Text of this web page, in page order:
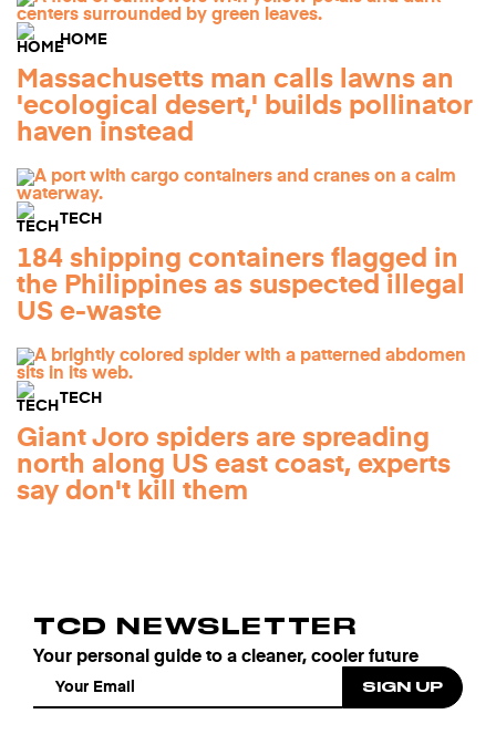
HOME
Massachusetts man calls lawns an
'ecological desert,' builds pollinator
haven instead
TECH
184 shipping containers flagged in
the Philippines as suspected illegal
US e-waste
TECH
Giant Joro spiders are spreading
north along US east coast, experts
say don't kill them
TCD NEWSLETTER
Your personal guide to a cleaner, cooler future